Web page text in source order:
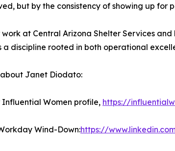
but by the consistency of showing up for
work at Central Arizona Shelter Services
a discipline rooted in both operational
Janet Diodato:
Influential Women profile, https://
Wind-Down:https://